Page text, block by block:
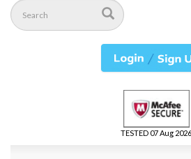
TESTED 07 Aug 2026